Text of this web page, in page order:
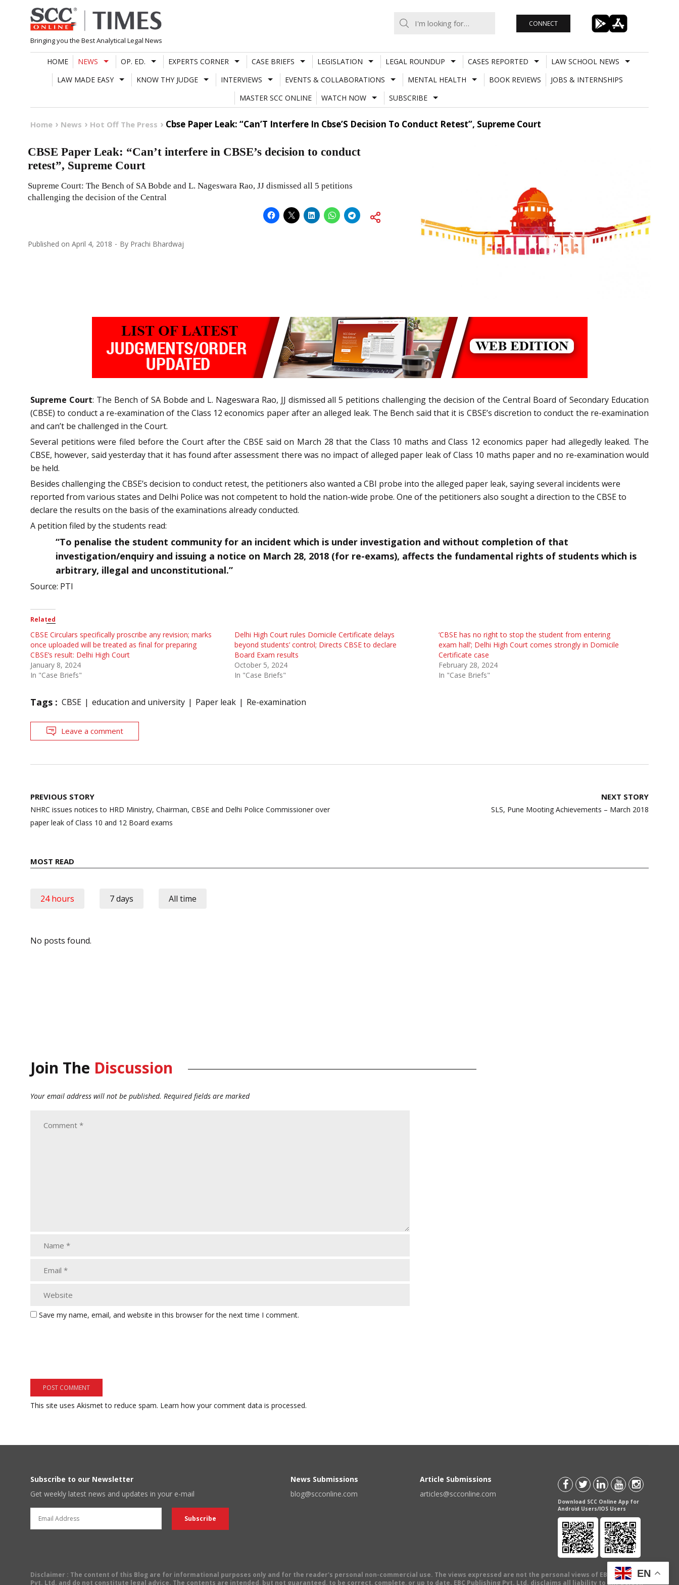
Skip
to
content
Bringing you the Best Analytical Legal News
CONNECT
HOME NEWS OP. ED. EXPERTS CORNER CASE BRIEFS LEGISLATION LEGAL ROUNDUP CASES REPORTED
LAW SCHOOL NEWS
LAW MADE EASY
KNOW THY JUDGE INTERVIEWS EVENTS & COLLABORATIONS MENTAL HEALTH BOOK REVIEWS
JOBS & INTERNSHIPS
MASTER SCC ONLINE
WATCH NOW SUBSCRIBE
Home News Hot Off The Press Cbse Paper Leak: “Can’T Interfere In Cbse’S Decision To Conduct Retest”, Supreme Court
CBSE Paper Leak: “Can’t interfere in CBSE’s decision to conduct
retest”, Supreme Court
Supreme Court: The Bench of SA Bobde and L. Nageswara Rao, JJ dismissed all 5 petitions
challenging the decision of the Central
Published on April 4, 2018 By Prachi Bhardwaj
Supreme Court: The Bench of SA Bobde and L. Nageswara Rao, JJ dismissed all 5 petitions challenging the decision of the Central Board of Secondary Education
(CBSE) to conduct a re-examination of the Class 12 economics paper after an alleged leak. The Bench said that it is CBSE’s discretion to conduct the re-examination
and can’t be challenged in the Court.
Several petitions were filed before the Court after the CBSE said on March 28 that the Class 10 maths and Class 12 economics paper had allegedly leaked. The
CBSE, however, said yesterday that it has found after assessment there was no impact of alleged paper leak of Class 10 maths paper and no re-examination would
be held.
Besides challenging the CBSE’s decision to conduct retest, the petitioners also wanted a CBI probe into the alleged paper leak, saying several incidents were
reported from various states and Delhi Police was not competent to hold the nation-wide probe. One of the petitioners also sought a direction to the CBSE to
declare the results on the basis of the examinations already conducted.
A petition filed by the students read:
“To penalise the student community for an incident which is under investigation and without completion of that
investigation/enquiry and issuing a notice on March 28, 2018 (for re-exams), affects the fundamental rights of students which is
arbitrary, illegal and unconstitutional.”
Source: PTI
Related
CBSE Circulars specifically proscribe any revision; marks
once uploaded will be treated as final for preparing
CBSE’s result: Delhi High Court
January 8, 2024
In "Case Briefs"
Delhi High Court rules Domicile Certificate delays
beyond students’ control; Directs CBSE to declare
Board Exam results
October 5, 2024
In "Case Briefs"
‘CBSE has no right to stop the student from entering
exam hall’; Delhi High Court comes strongly in Domicile
Certificate case
February 28, 2024
In "Case Briefs"
Tags : CBSE education and university Paper leak Re-examination
Leave a comment
Post
navigation
PREVIOUS STORY
NHRC issues notices to HRD Ministry, Chairman, CBSE and Delhi Police Commissioner over
paper leak of Class 10 and 12 Board exams
NEXT STORY
SLS, Pune Mooting Achievements – March 2018
MOST READ
24 hours 7 days All time
No posts found.
Join The Discussion
Your email address will not be published. Required fields are marked
Save my name, email, and website in this browser for the next time I comment.
This site uses Akismet to reduce spam. Learn how your comment data is processed.
Subscribe to our Newsletter
Get weekly latest news and updates in your e-mail
News Submissions
blog@scconline.com
Article Submissions
articles@scconline.com
Download SCC Online App for
Android Users/IOS Users
Disclaimer : The content of this Blog are for informational purposes only and for the reader's personal non-commercial use. The views expressed are not the personal views of EBC Publishing
Pvt. Ltd. and do not constitute legal advice. The contents are intended, but not guaranteed, to be correct, complete, or up to date. EBC Publishing Pvt. Ltd. disclaims all liability to any person
EN